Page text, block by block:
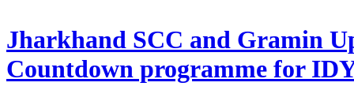
Jharkhand SCC and Gramin
Countdown programme for